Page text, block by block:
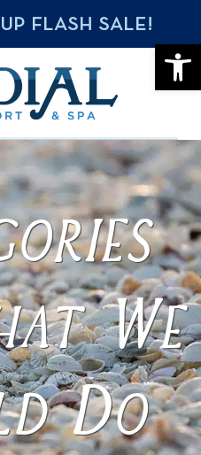
FLASH SALE!
We
Do